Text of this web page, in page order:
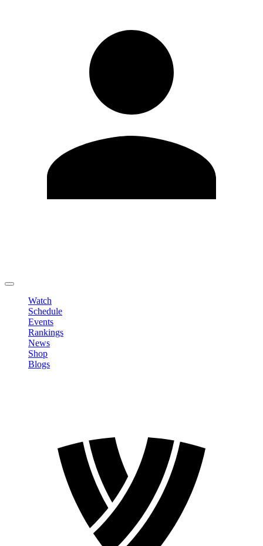
Watch
Schedule
Events
Rankings
News
Shop
Blogs